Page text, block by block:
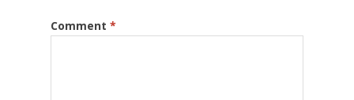
Comment *